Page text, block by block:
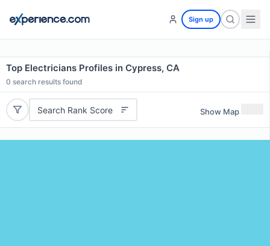
Sign up
Top Electricians Profiles in Cypress, CA
0 search results found
Search Rank Score Show Map